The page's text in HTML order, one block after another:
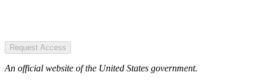
Request Access
An official website of the United States government.